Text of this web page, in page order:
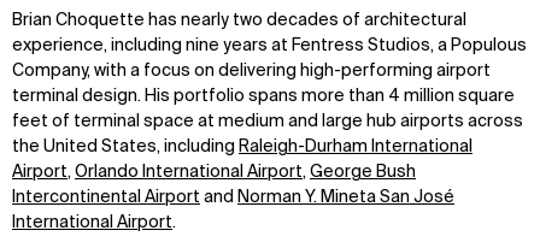
Brian Choquette has nearly two decades of architectural
experience, including nine years at Fentress Studios, a Populous
Company, with a focus on delivering high-performing airport
terminal design. His portfolio spans more than 4 million square
feet of terminal space at medium and large hub airports across
the United States, including Raleigh-Durham International
Airport, Orlando International Airport, George Bush
Intercontinental Airport and Norman Y. Mineta San José
International Airport.